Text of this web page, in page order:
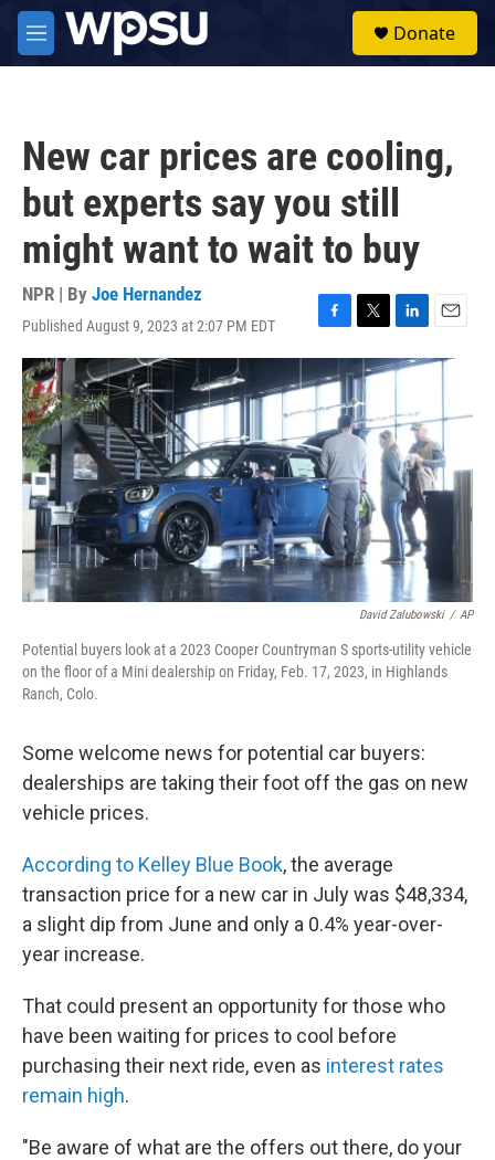
Skip to main content
M
e
Donate
New car prices are cooling,
but experts say you still
might want to wait to buy
NPR | By Joe Hernandez
Published August 9, 2023 at 2:07 PM EDT
F
a
c
e
b
o
o
k
T
w
i
t
t
e
r
L
i
n
e
d
I
n
E
m
l
David Zalubowski / AP
Potential buyers look at a 2023 Cooper Countryman S sports-utility vehicle
on the floor of a Mini dealership on Friday, Feb. 17, 2023, in Highlands
Ranch, Colo.
Some welcome news for potential car buyers:
dealerships are taking their foot off the gas on new
vehicle prices.
According to Kelley Blue Book, the average
transaction price for a new car in July was $48,334,
a slight dip from June and only a 0.4% year-over-
year increase.
That could present an opportunity for those who
have been waiting for prices to cool before
purchasing their next ride, even as interest rates
remain high.
"Be aware of what are the offers out there, do your